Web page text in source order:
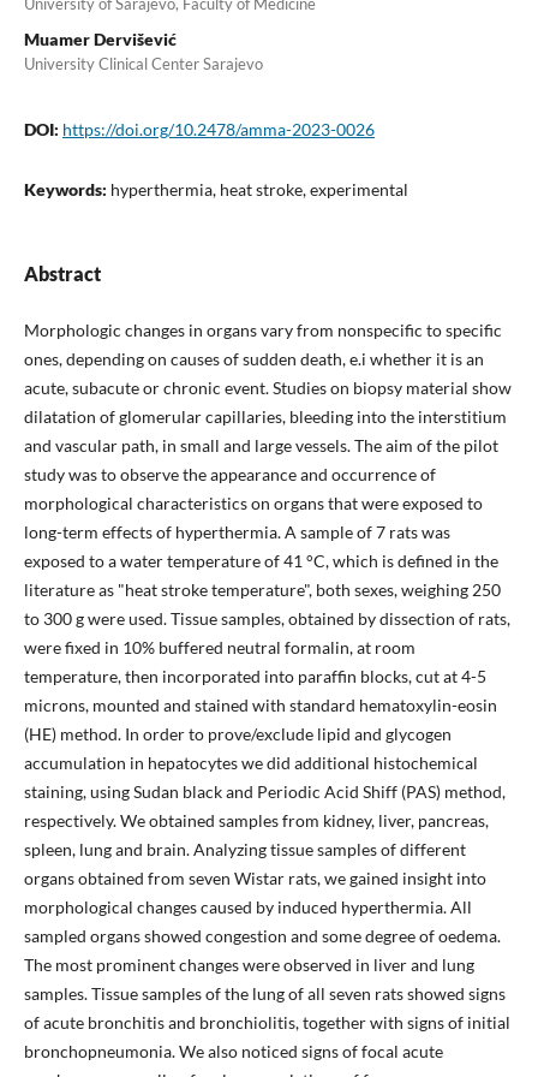
Muamer Dervišević
University Clinical Center Sarajevo
DOI: https://doi.org/10.2478/amma-2023-0026
Keywords: hyperthermia, heat stroke, experimental
Abstract
Morphologic changes in organs vary from nonspecific to specific
ones, depending on causes of sudden death, e.i whether it is an
acute, subacute or chronic event. Studies on biopsy material show
dilatation of glomerular capillaries, bleeding into the interstitium
and vascular path, in small and large vessels. The aim of the pilot
study was to observe the appearance and occurrence of
morphological characteristics on organs that were exposed to
long-term effects of hyperthermia. A sample of 7 rats was
exposed to a water temperature of 41 °C, which is defined in the
literature as "heat stroke temperature", both sexes, weighing 250
to 300 g were used. Tissue samples, obtained by dissection of rats,
were fixed in 10% buffered neutral formalin, at room
temperature, then incorporated into paraffin blocks, cut at 4-5
microns, mounted and stained with standard hematoxylin-eosin
(HE) method. In order to prove/exclude lipid and glycogen
accumulation in hepatocytes we did additional histochemical
staining, using Sudan black and Periodic Acid Shiff (PAS) method,
respectively. We obtained samples from kidney, liver, pancreas,
spleen, lung and brain. Analyzing tissue samples of different
organs obtained from seven Wistar rats, we gained insight into
morphological changes caused by induced hyperthermia. All
sampled organs showed congestion and some degree of oedema.
The most prominent changes were observed in liver and lung
samples. Tissue samples of the lung of all seven rats showed signs
of acute bronchitis and bronchiolitis, together with signs of initial
bronchopneumonia. We also noticed signs of focal acute